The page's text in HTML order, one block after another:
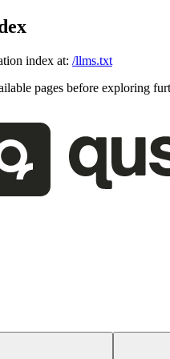
index at: /llms.txt
pages before exploring